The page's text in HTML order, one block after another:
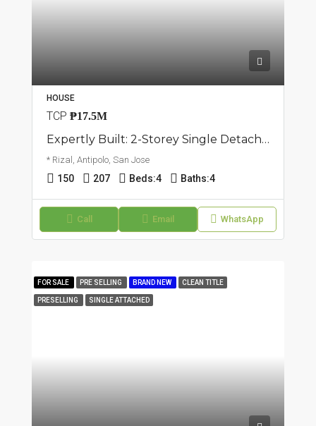
HOUSE
TCP ₱17.5M
Expertly Built: 2-Storey Single Detached Corner House | San Jose, Antipolo | ₱17.5M
* Rizal, Antipolo, San Jose
150 207 Beds:4 Baths:4
Call Email WhatsApp
FOR SALE PRE SELLING BRAND NEW CLEAN TITLE
PRESELLING SINGLE ATTACHED